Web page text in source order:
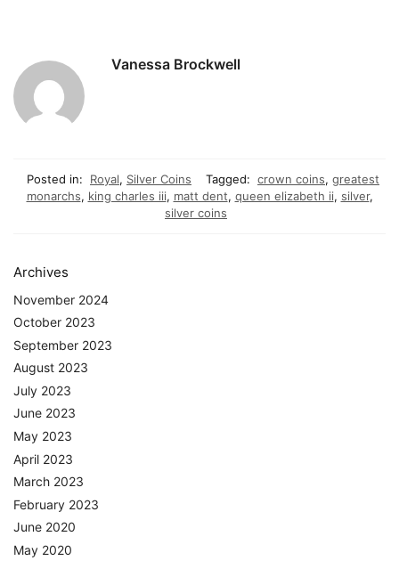
Vanessa Brockwell
Posted in: Royal, Silver Coins Tagged: crown coins, greatest
monarchs, king charles iii, matt dent, queen elizabeth ii, silver,
silver coins
Archives
November 2024
October 2023
September 2023
August 2023
July 2023
June 2023
May 2023
April 2023
March 2023
February 2023
June 2020
May 2020